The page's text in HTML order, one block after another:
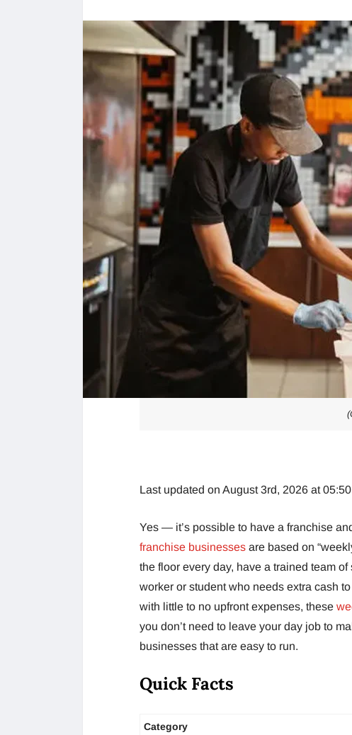
Last updated on August 3rd, 2026 at
Yes — it’s possible to have a franchise
franchise businesses are based on
the floor every day, have a trained team
worker or student who needs extra cash
with little to no upfront expenses, these
you don’t need to leave your day job to
businesses that are easy to run.
Quick Facts
Category